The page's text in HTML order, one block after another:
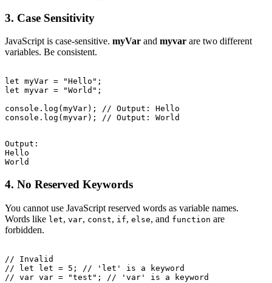
3. Case Sensitivity
JavaScript is case-sensitive. myVar and myvar are two different
variables. Be consistent.
let myVar = "Hello";
let myvar = "World";
console.log(myVar); // Output: Hello
Output:
Hello
4. No Reserved Keywords
You cannot use JavaScript reserved words as variable names.
Words like let, var, const, if, else, and function are
forbidden.
// Invalid
// let let = 5; // 'let' is a keyword